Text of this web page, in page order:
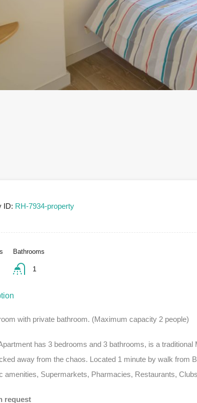
ID: RH-7934-property
Bathrooms
1
with private bathroom. (Maximum capacity 2 people)
has 3 bedrooms and 3 bathrooms, is a
away from the chaos. Located 1 minute by walk from
amenities, Supermarkets, Pharmacies, Restaurants,
request